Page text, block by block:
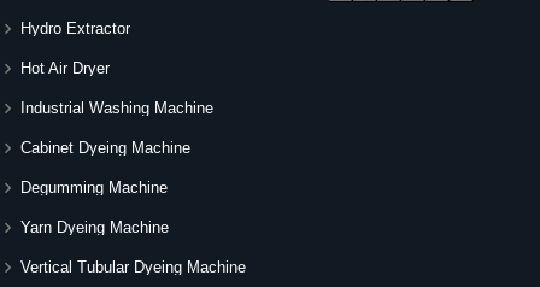
Hydro Extractor
Hot Air Dryer
Industrial Washing Machine
Cabinet Dyeing Machine
Degumming Machine
Yarn Dyeing Machine
Vertical Tubular Dyeing Machine